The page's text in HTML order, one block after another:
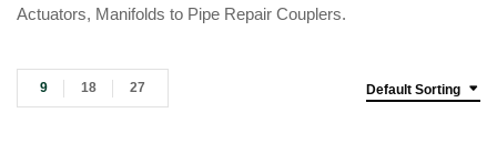
Actuators, Manifolds to Pipe Repair Couplers.
Default Sorting
9 18 27